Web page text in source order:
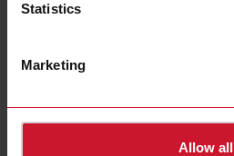
Statistics
Marketing
Allow all
Configuration Software
Videos
Environmental Declarations